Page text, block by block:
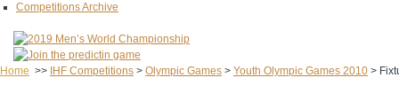
Competitions Archive
Home >> IHF Competitions > Olympic Games > Youth Olympic Games 2010 >